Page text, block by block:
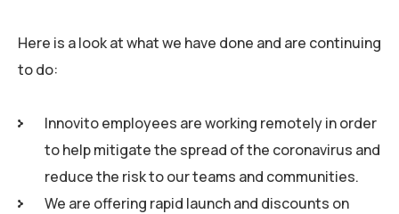
Here is a look at what we have done and are continuing
to do:
Innovito employees are working remotely in order
to help mitigate the spread of the coronavirus and
reduce the risk to our teams and communities.
We are offering rapid launch and discounts on